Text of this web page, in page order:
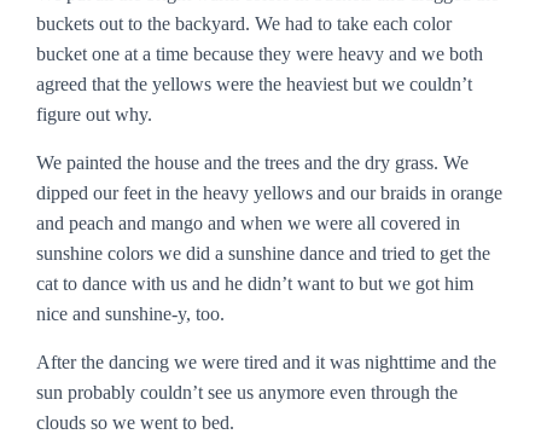
buckets out to the backyard. We had to take each color
bucket one at a time because they were heavy and we both
agreed that the yellows were the heaviest but we couldn’t
figure out why.
We painted the house and the trees and the dry grass. We
dipped our feet in the heavy yellows and our braids in orange
and peach and mango and when we were all covered in
sunshine colors we did a sunshine dance and tried to get the
cat to dance with us and he didn’t want to but we got him
nice and sunshine-y, too.
After the dancing we were tired and it was nighttime and the
sun probably couldn’t see us anymore even through the
clouds so we went to bed.